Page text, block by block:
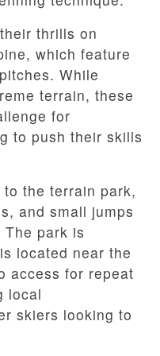
thrills on
which feature
While
terrain, these
for
to push their skills
the terrain park,
and small jumps
park is
located near the
access for repeat
local
skiers looking to